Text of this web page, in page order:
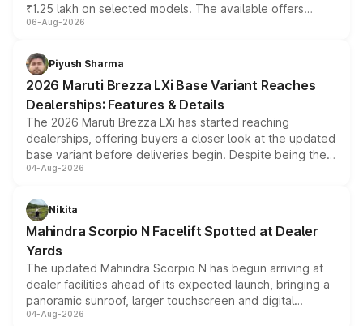
₹1.25 lakh on selected models. The available offers
include consumer discounts, exchange bonuses,
benefits, depending on the vehicle, variant and eligibility,
giving buyers multiple ways to reduce the overall
purchase cost.
06-Aug-2026
Piyush Sharma
2026 Maruti Brezza LXi Base Variant Reaches
Dealerships: Features & Details
The 2026 Maruti Brezza LXi has started reaching
dealerships, offering buyers a closer look at the updated
base variant before deliveries begin. Despite being the
entry-level trim, it comes with several standard safety
aspirated or turbo-petrol powertrains, making it an
attractive option in the compact SUV segment.
04-Aug-2026
Nikita
Mahindra Scorpio N Facelift Spotted at Dealer
Yards
The updated Mahindra Scorpio N has begun arriving at
dealer facilities ahead of its expected launch, bringing a
panoramic sunroof, larger touchscreen and digital
instrument cluster borrowed from the Thar Roxx, along
04-Aug-2026